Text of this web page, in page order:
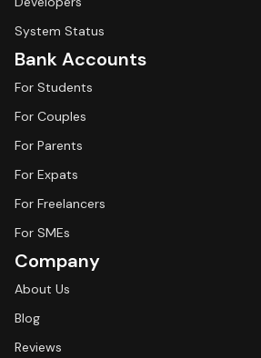
System Status
Bank Accounts
For Students
For Couples
For Parents
For Expats
For Freelancers
For SMEs
Company
About Us
Blog
Reviews